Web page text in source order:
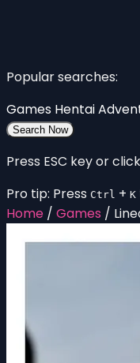
Popular searches:
Games Hentai
Search Now
Press ESC key or
Pro tip: Press Ctrl + K
Home / Games /